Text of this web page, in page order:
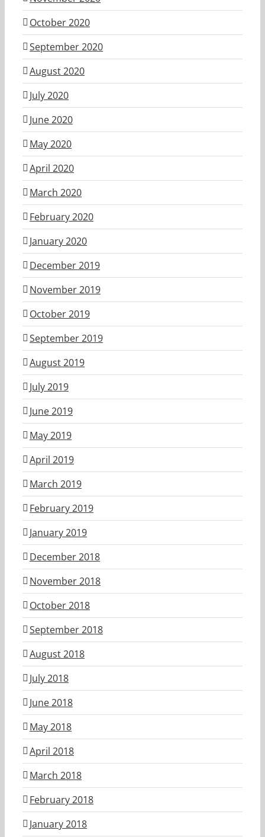
October 2020
September 2020
August 2020
July 2020
June 2020
May 2020
April 2020
March 2020
February 2020
January 2020
December 2019
November 2019
October 2019
September 2019
August 2019
July 2019
June 2019
May 2019
April 2019
March 2019
February 2019
January 2019
December 2018
November 2018
October 2018
September 2018
August 2018
July 2018
June 2018
May 2018
April 2018
March 2018
February 2018
January 2018